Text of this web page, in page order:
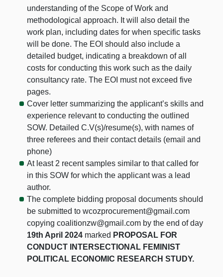
understanding of the Scope of Work and
methodological approach. It will also detail the
work plan, including dates for when specific tasks
will be done. The EOI should also include a
detailed budget, indicating a breakdown of all
costs for conducting this work such as the daily
consultancy rate. The EOI must not exceed five
pages.
Cover letter summarizing the applicant’s skills and
experience relevant to conducting the outlined
SOW. Detailed C.V(s)/resume(s), with names of
three referees and their contact details (email and
phone)
At least 2 recent samples similar to that called for
in this SOW for which the applicant was a lead
author.
The complete bidding proposal documents should
be submitted to wcozprocurement@gmail.com
copying coalitionzw@gmail.com by the end of day
19th April 2024 marked PROPOSAL FOR
CONDUCT INTERSECTIONAL FEMINIST
POLITICAL ECONOMIC RESEARCH STUDY.